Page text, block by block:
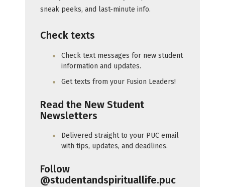
sneak peeks, and last-minute info.
Check texts
Check text messages for new student
information and updates.
Get texts from your Fusion Leaders!
Read the New Student
Newsletters
Delivered straight to your PUC email
with tips, updates, and deadlines.
Follow
@studentandspirituallife.puc